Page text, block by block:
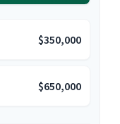
$350,000
$650,000